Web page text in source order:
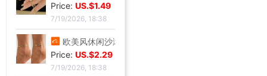
Price: US.$1.49
7/19/2026, 18:38
欧美风休闲沙滩镶钻爱心8字无限符号脚链 简约几何金属链条Anklet|ms
Price: US.$2.29
7/19/2026, 18:38